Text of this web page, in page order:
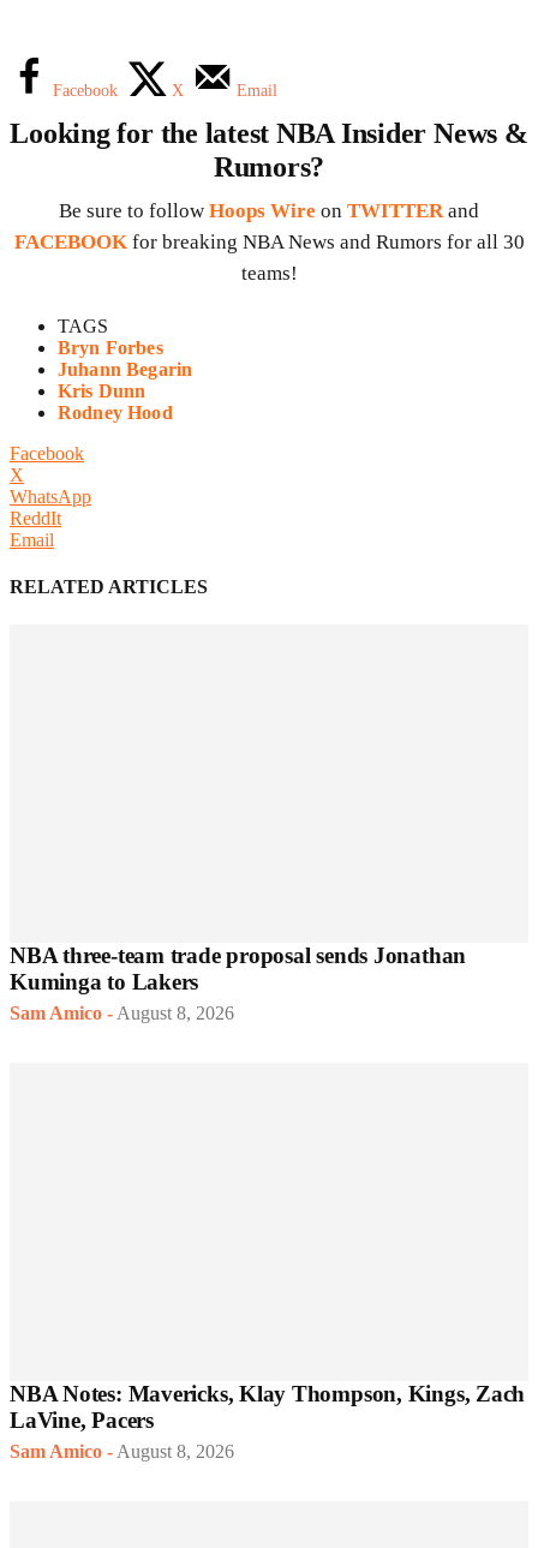
Facebook X Email
Looking for the latest NBA Insider News &
Rumors?
Be sure to follow Hoops Wire on TWITTER and
FACEBOOK for breaking NBA News and Rumors for all 30
teams!
TAGS
Bryn Forbes
Juhann Begarin
Kris Dunn
Rodney Hood
Facebook
X
WhatsApp
ReddIt
Email
RELATED ARTICLES
NBA three-team trade proposal sends Jonathan
Kuminga to Lakers
Sam Amico - August 8, 2026
NBA Notes: Mavericks, Klay Thompson, Kings, Zach
LaVine, Pacers
Sam Amico - August 8, 2026